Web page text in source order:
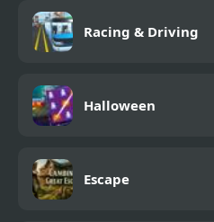
Racing & Driving
Halloween
Escape